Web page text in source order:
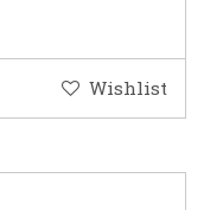
Wishlist